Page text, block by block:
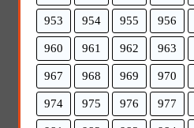
953 954 955 956
960 961 962 963
967 968 969 970
974 975 976 977